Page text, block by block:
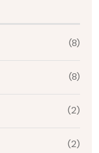
(8)
(8)
(2)
(2)